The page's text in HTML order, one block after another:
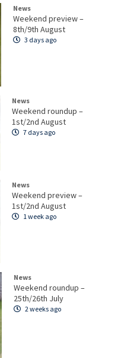
News
Weekend preview –
8th/9th August
3 days ago
News
Weekend roundup –
1st/2nd August
7 days ago
News
Weekend preview –
1st/2nd August
1 week ago
News
Weekend roundup –
25th/26th July
2 weeks ago